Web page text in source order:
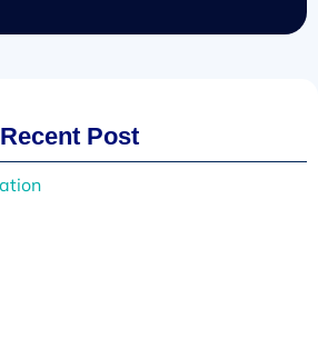
Recent Post